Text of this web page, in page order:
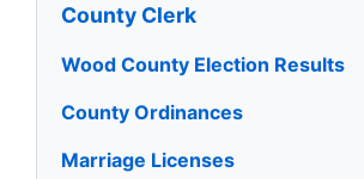
County Clerk
Wood County Election Results
County Ordinances
Marriage Licenses